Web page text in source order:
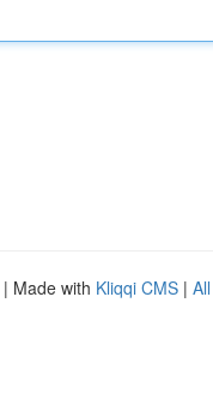
| Made with Kliqqi CMS |